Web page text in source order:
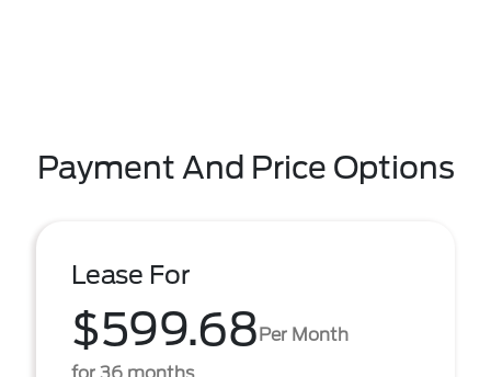
Payment And Price Options
Lease For
$599.68Per Month